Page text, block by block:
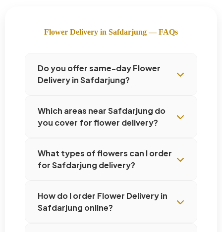
Flower Delivery in Safdarjung — FAQs
Do you offer same-day Flower
Delivery in Safdarjung?
Which areas near Safdarjung do
you cover for flower delivery?
What types of flowers can I order
for Safdarjung delivery?
How do I order Flower Delivery in
Safdarjung online?